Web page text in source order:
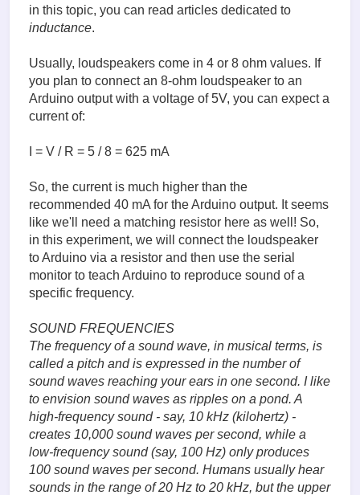
in this topic, you can read articles dedicated to
inductance.
Usually, loudspeakers come in 4 or 8 ohm values. If
you plan to connect an 8-ohm loudspeaker to an
Arduino output with a voltage of 5V, you can expect a
current of:
I = V / R = 5 / 8 = 625 mA
So, the current is much higher than the
recommended 40 mA for the Arduino output. It seems
like we'll need a matching resistor here as well! So,
in this experiment, we will connect the loudspeaker
to Arduino via a resistor and then use the serial
monitor to teach Arduino to reproduce sound of a
specific frequency.
SOUND FREQUENCIES
The frequency of a sound wave, in musical terms, is
called a pitch and is expressed in the number of
sound waves reaching your ears in one second. I like
to envision sound waves as ripples on a pond. A
high-frequency sound - say, 10 kHz (kilohertz) -
creates 10,000 sound waves per second, while a
low-frequency sound (say, 100 Hz) only produces
100 sound waves per second. Humans usually hear
sounds in the range of 20 Hz to 20 kHz, but the upper